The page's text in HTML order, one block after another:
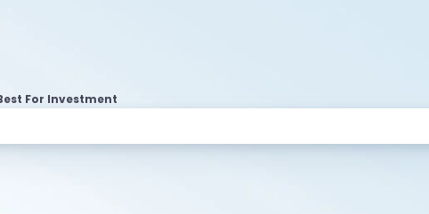
For Investment